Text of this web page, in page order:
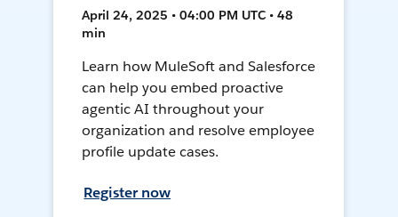
April 24, 2025 • 04:00 PM UTC • 48
min
Learn how MuleSoft and Salesforce
can help you embed proactive
agentic AI throughout your
organization and resolve employee
profile update cases.
Register now